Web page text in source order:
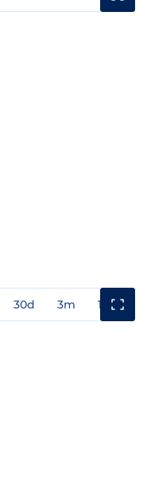
30d 3m 1y